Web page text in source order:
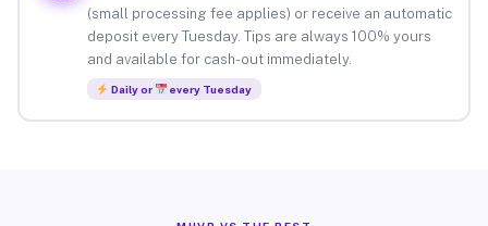
(small processing fee applies) or receive an automatic
deposit every Tuesday. Tips are always 100% yours
and available for cash-out immediately.
Daily or every Tuesday